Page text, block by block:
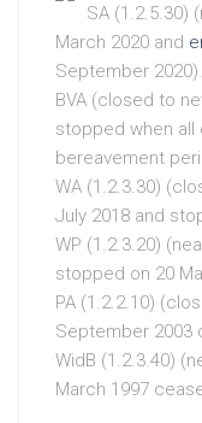
SA (1.2.5.30)
March 2020 and
September 2020).
BVA (closed to
stopped when all
bereavement
WA (1.2.3.30)
July 2018 and
WP (1.2.3.20)
stopped on 20
PA (1.2.2.10)
September 2003
WidB (1.2.3.40)
March 1997